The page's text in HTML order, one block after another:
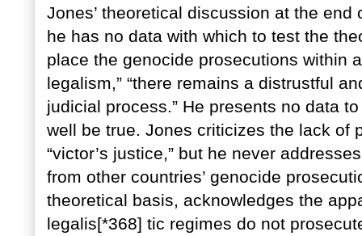
Jones’ theoretical discussion at the
he has no data with which to test the
place the genocide prosecutions within
legalism,” “there remains a distrustful
judicial process.” He presents no data
well be true. Jones criticizes the lack of
“victor’s justice,” but he never
from other countries’ genocide
theoretical basis, acknowledges the
legalis[*368] tic regimes do not